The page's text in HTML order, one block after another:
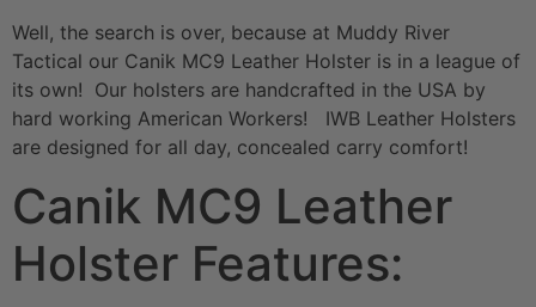
Well, the search is over, because at Muddy River
Tactical our Canik MC9 Leather Holster is in a league of
its own! Our holsters are handcrafted in the USA by
hard working American Workers! IWB Leather Holsters
are designed for all day, concealed carry comfort!
Canik MC9 Leather
Holster Features: